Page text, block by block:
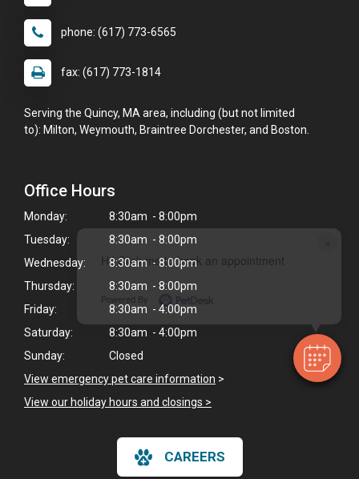
Hi! Click me to book an appointment
Powered By
phone: (617) 773-6565
fax: (617) 773-1814
Serving the Quincy, MA area, including (but not limited
to): Milton, Weymouth, Braintree Dorchester, and Boston.
Office Hours
Monday:
8:30am - 8:00pm
Tuesday:
8:30am - 8:00pm
Wednesday:
8:30am - 8:00pm
Thursday:
8:30am - 8:00pm
Friday:
8:30am - 4:00pm
Saturday:
8:30am - 4:00pm
Sunday:
Closed
View emergency pet care information >
View our holiday hours and closings >
CAREERS